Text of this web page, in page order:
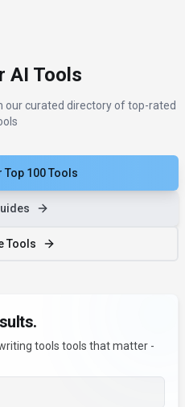
AI Tools
our curated directory of top-rated
Top 100 Tools
Tools
tools tools that matter -